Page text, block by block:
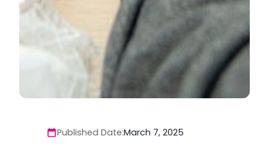
Published Date:March 7, 2025